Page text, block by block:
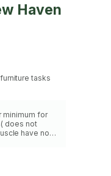
Haven
tasks
minimum for
does not
have no
move